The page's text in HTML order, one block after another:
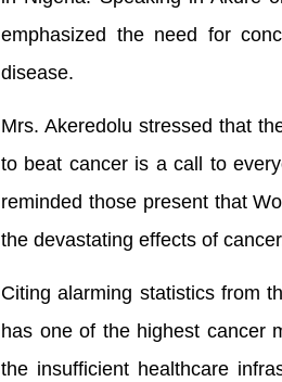
emphasized the need for
disease.
Mrs. Akeredolu stressed that
to beat cancer is a call to
reminded those present that
the devastating effects of
Citing alarming statistics from
has one of the highest cancer
the insufficient healthcare